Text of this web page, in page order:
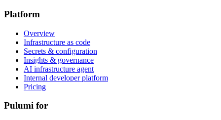
Platform
Overview
Infrastructure as code
Secrets & configuration
Insights & governance
AI infrastructure agent
Internal developer platform
Pricing
Pulumi for